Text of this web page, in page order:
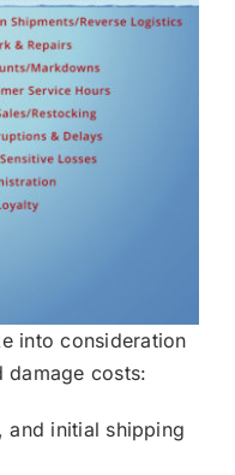
into consideration
costs:
initial shipping